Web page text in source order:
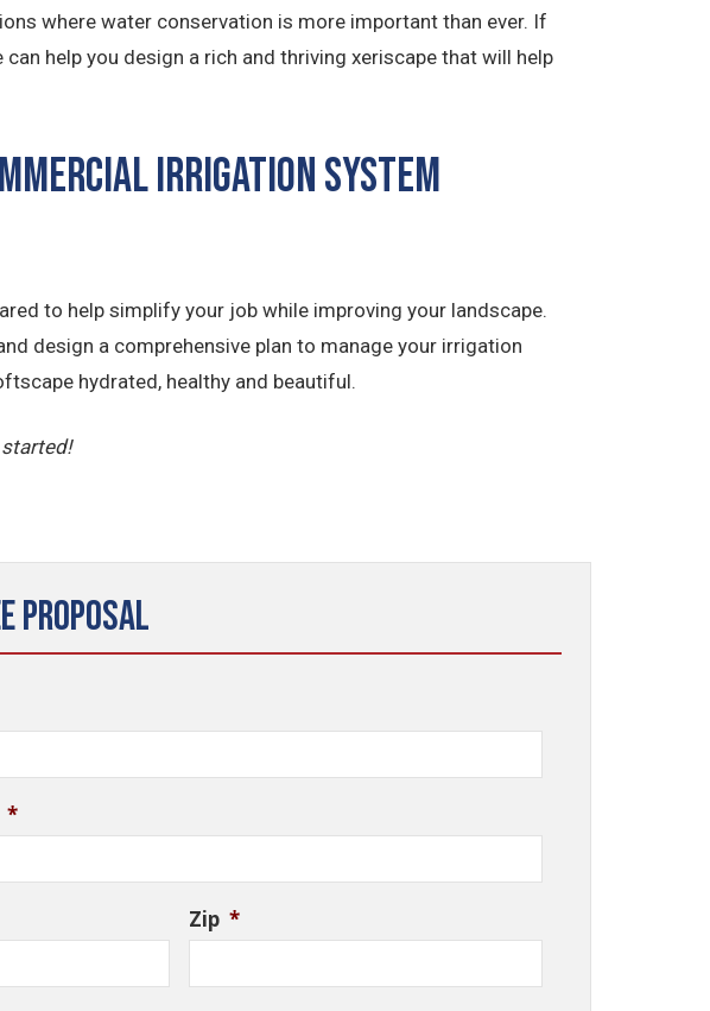
where water conservation is more important than ever. If
help you design a rich and thriving xeriscape that will help
Irrigation System
to help simplify your job while improving your landscape.
design a comprehensive plan to manage your irrigation
hydrated, healthy and beautiful.
Proposal
*
Zip *